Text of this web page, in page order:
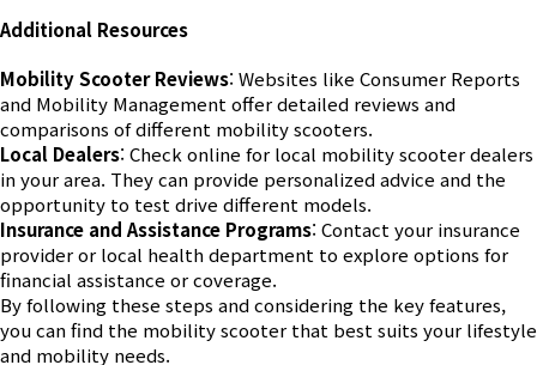
Additional Resources
Mobility Scooter Reviews: Websites like Consumer Reports
and Mobility Management offer detailed reviews and
comparisons of different mobility scooters.
Local Dealers: Check online for local mobility scooter dealers
in your area. They can provide personalized advice and the
opportunity to test drive different models.
Insurance and Assistance Programs: Contact your insurance
provider or local health department to explore options for
financial assistance or coverage.
By following these steps and considering the key features,
you can find the mobility scooter that best suits your lifestyle
and mobility needs.